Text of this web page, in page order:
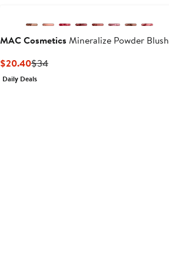
MAC Cosmetics Mineralize Powder Blush
$20.40Current
Price
$34Previous
Daily Deals